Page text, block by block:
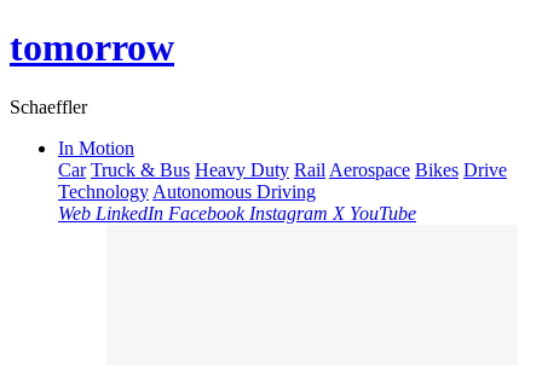
tomorrow
Schaeffler
In Motion
Car Truck & Bus Heavy Duty Rail Aerospace Bikes Drive
Technology Autonomous Driving
Web LinkedIn Facebook Instagram X YouTube